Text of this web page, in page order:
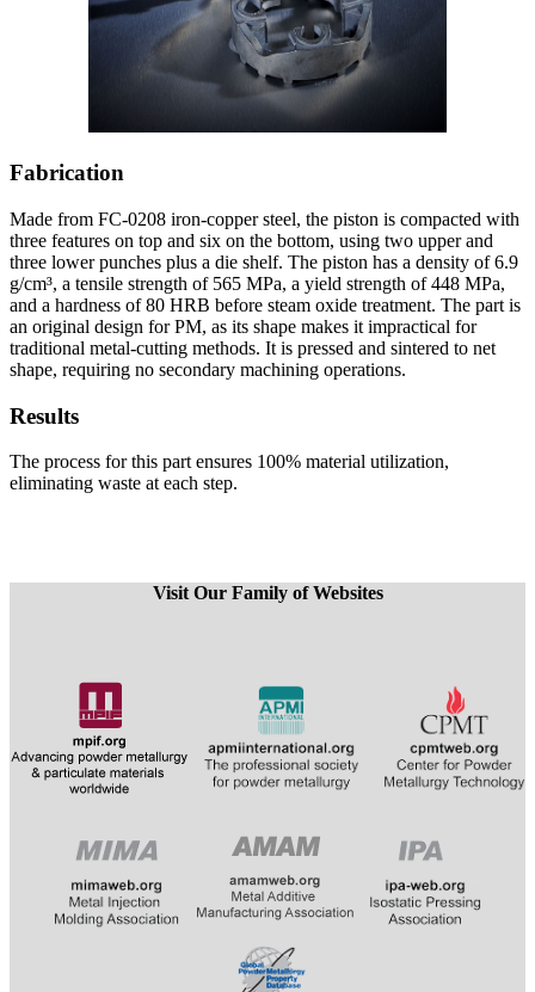
Fabrication
Made from FC-0208 iron-copper steel, the piston is compacted with
three features on top and six on the bottom, using two upper and
three lower punches plus a die shelf. The piston has a density of 6.9
g/cm³, a tensile strength of 565 MPa, a yield strength of 448 MPa,
and a hardness of 80 HRB before steam oxide treatment. The part is
an original design for PM, as its shape makes it impractical for
traditional metal-cutting methods. It is pressed and sintered to net
shape, requiring no secondary machining operations.
Results
The process for this part ensures 100% material utilization,
eliminating waste at each step.
Visit Our Family of Websites